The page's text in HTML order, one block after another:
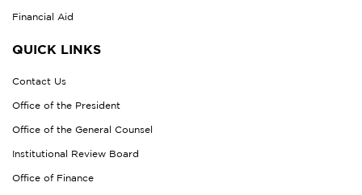
Financial Aid
QUICK LINKS
Contact Us
Office of the President
Office of the General Counsel
Institutional Review Board
Office of Finance